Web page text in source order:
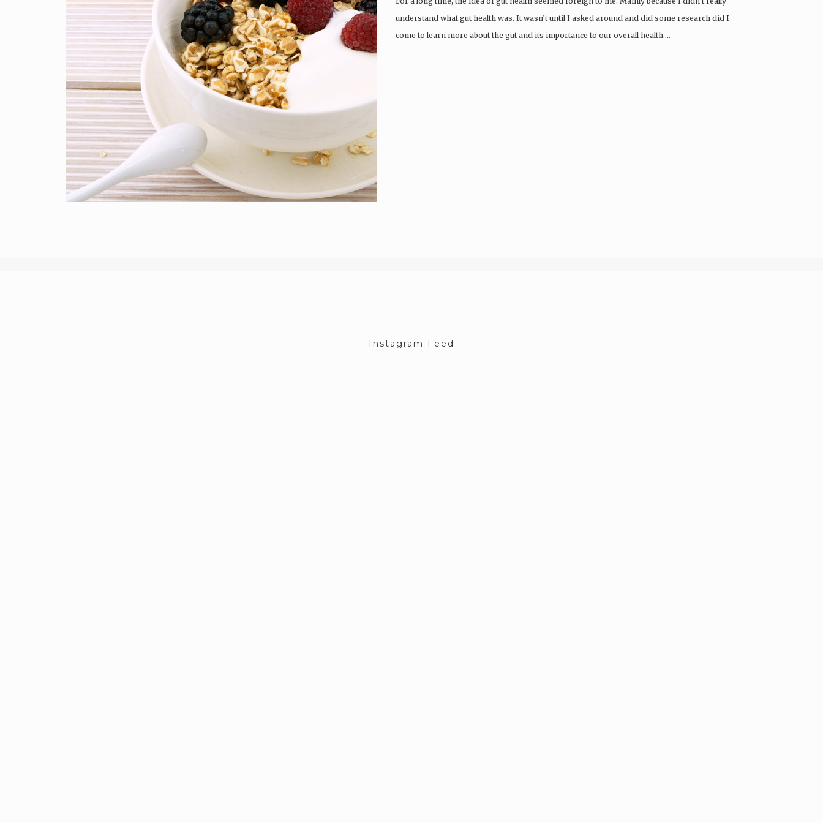
understand what gut health was. It wasn’t until I asked around and did some research did I
come to learn more about the gut and its importance to our overall health….
Instagram Feed